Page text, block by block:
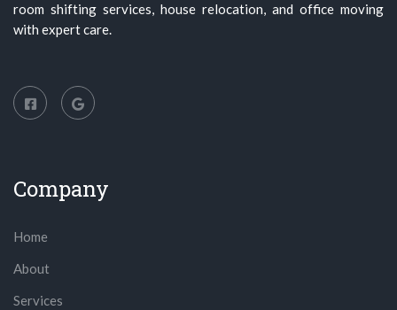
room shifting services, house relocation, and office moving
with expert care.
Company
Home
About
Services